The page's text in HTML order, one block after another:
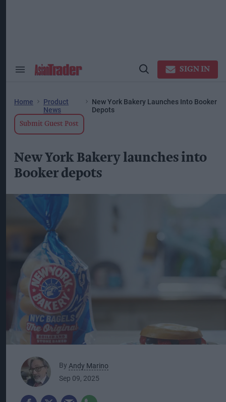
Search
Open
SIGN IN
Home
Product
News
New York Bakery Launches Into Booker
Depots
Submit Guest Post
New York Bakery launches into
Booker depots
By Andy Marino
Sep 09, 2025